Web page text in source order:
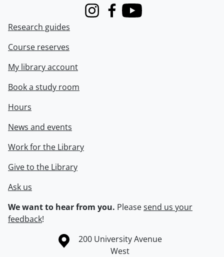
InstagramFacebook
Youtube
Research guides
Course reserves
My library account
Book a study room
Hours
News and events
Work for the Library
Give to the Library
Ask us
We want to hear from you. Pleasesend us your
feedback!
Information about the University of Waterloo
Campus map
200 University Avenue
West